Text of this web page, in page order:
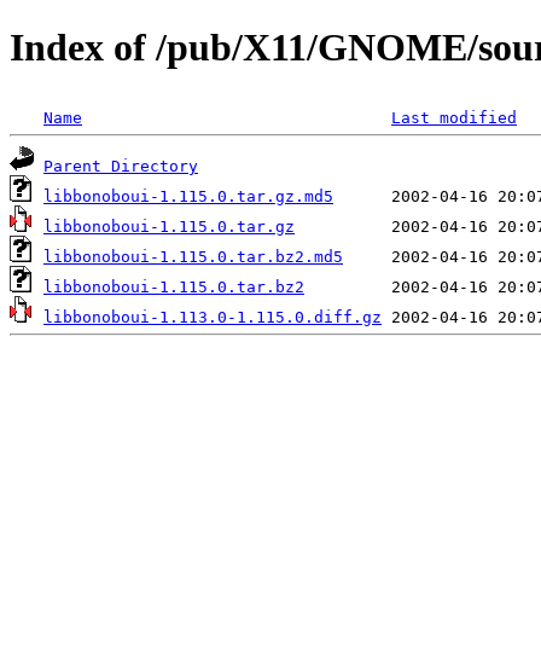
Index of /pub/X11/GNOME/
Name Last modified
Parent Directory
libbonoboui-1.115.0.tar.gz.md5
libbonoboui-1.115.0.tar.gz
libbonoboui-1.115.0.tar.bz2.md5
libbonoboui-1.115.0.tar.bz2
libbonoboui-1.113.0-1.115.0.diff.gz